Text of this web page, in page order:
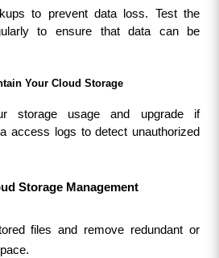
to prevent data loss. Test the
to ensure that data can be
Your Cloud Storage
storage usage and upgrade if
access logs to detect unauthorized
Storage Management